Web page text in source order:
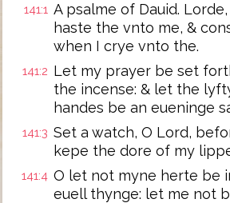
141:1 A psalme of Dauid.
haste the vnto me, &
when I crye vnto the.
141:2 Let my prayer be set
the incense: & let the
handes be an eueninge
141:3 Set a watch, O Lord,
kepe the dore of my
141:4 O let not myne herte be
euell thynge: let me not